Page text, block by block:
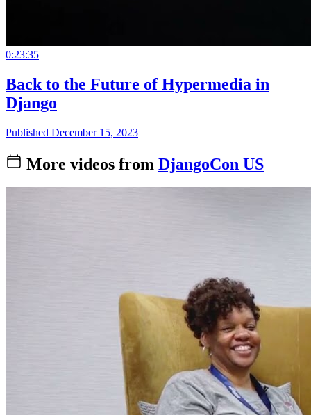
0:23:35
Back to the Future of Hypermedia in
Django
Published December 15, 2023
More videos from DjangoCon US